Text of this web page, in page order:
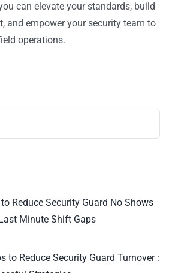
can elevate your standards, build
and empower your security team to
operations.
Reduce Security Guard No Shows
Minute Shift Gaps
to Reduce Security Guard Turnover :